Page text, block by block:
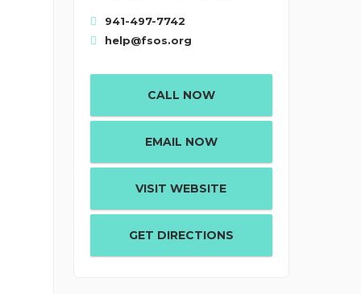
941-497-7742
help@fsos.org
CALL NOW
EMAIL NOW
VISIT WEBSITE
GET DIRECTIONS